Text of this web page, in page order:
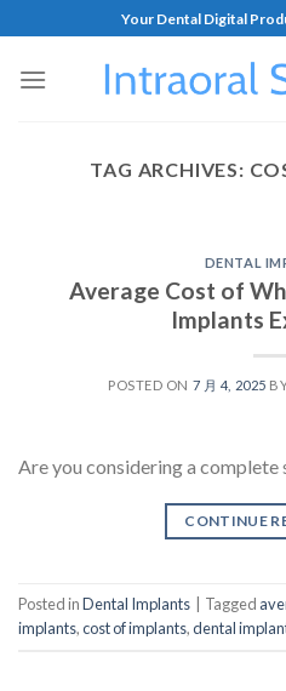
Your Dental Digital
TAG ARCHIVES:
DENTAL
Average Cost of
Implants
POSTED ON 7 月 4, 2025
Are you considering a
CONTINUE
Posted inDental Implants Tagged
implants,cost of implants,dental